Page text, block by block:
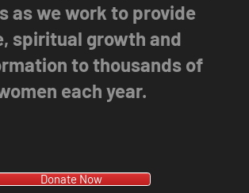
as we work to provide
spiritual growth and
to thousands of
each year.
Donate Now